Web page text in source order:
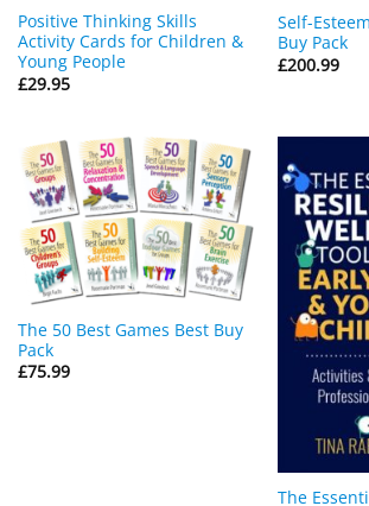
Positive Thinking Skills
Activity Cards for Children &
Young People
£29.95
Self-
Buy Pack
£200.99
The 50 Best Games Best Buy
Pack
£75.99
The